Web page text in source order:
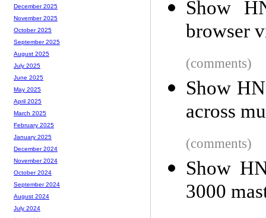
Show
browser
(comments)
Show
across
(comments)
Show
3000
December 2025
November 2025
October 2025
September 2025
August 2025
July 2025
June 2025
May 2025
April 2025
March 2025
February 2025
January 2025
December 2024
November 2024
October 2024
September 2024
August 2024
July 2024